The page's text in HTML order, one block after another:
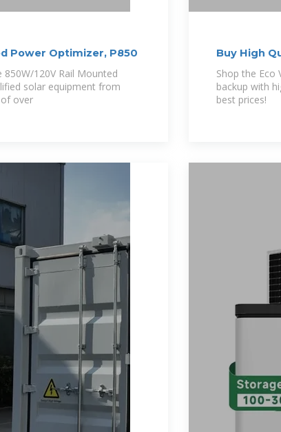
Power Optimizer, P850
850W/120V Rail Mounted
solar equipment from
over
Buy High
Shop the Eco
backup with
best prices!